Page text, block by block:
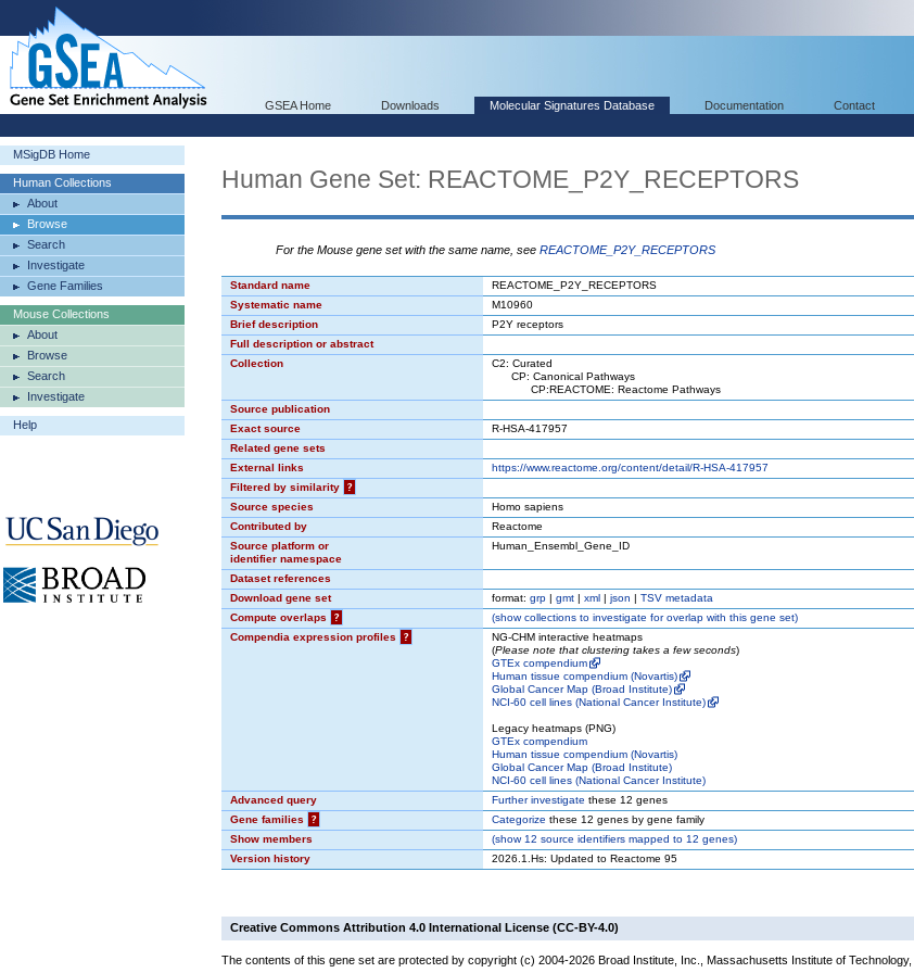
GSEA Home Downloads Molecular Signatures Database Documentation Contact
MSigDB Home
Human Collections
About
Browse
Search
Investigate
Gene Families
Mouse Collections
About
Browse
Search
Investigate
Help
Human Gene Set: REACTOME_P2Y_RECEPTORS
For the Mouse gene set with the same name, see REACTOME_P2Y_RECEPTORS
Standard name
REACTOME_P2Y_RECEPTORS
Systematic name
M10960
Brief description
P2Y receptors
Full description or abstract
Collection
C2: Curated
CP: Canonical Pathways
CP:REACTOME: Reactome Pathways
Source publication
Exact source
R-HSA-417957
Related gene sets
External links
https://www.reactome.org/content/detail/R-HSA-417957
Filtered by similarity
?
Source species
Homo sapiens
Contributed by
Reactome
Source platform or
identifier namespace
Human_Ensembl_Gene_ID
Dataset references
Download gene set
format: grp | gmt | xml | json | TSV metadata
Compute overlaps
? (showcollections to investigate for overlap with this gene set)
Compendia expression profiles
?
NG-CHM interactive heatmaps
(Please note that clustering takes a few seconds)
GTEx compendium
Human tissue compendium (Novartis)
Global Cancer Map (Broad Institute)
NCI-60 cell lines (National Cancer Institute)
Legacy heatmaps (PNG)
GTEx compendium
Human tissue compendium (Novartis)
Global Cancer Map (Broad Institute)
NCI-60 cell lines (National Cancer Institute)
Advanced query
Further investigate these 12 genes
Gene families
? Categorize these 12 genes by gene family
Show members
(show12 source identifiers mapped to 12 genes)
Version history
2026.1.Hs: Updated to Reactome 95
Creative Commons Attribution 4.0 International License (CC-BY-4.0)
The contents of this gene set are protected by copyright (c) 2004-2026 Broad Institute, Inc., Massachusetts Institute of